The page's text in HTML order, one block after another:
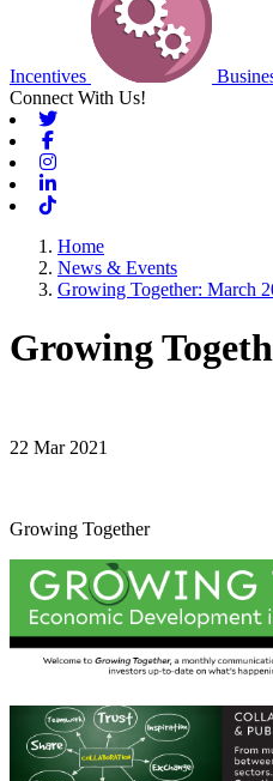
Incentives
Connect With Us!
Home
News & Events
Growing Together: March
Growing
22 Mar 2021
Growing Together